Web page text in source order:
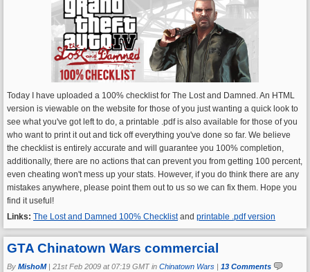
Today I have uploaded a 100% checklist for The Lost and Damned. An HTML
version is viewable on the website for those of you just wanting a quick look to
see what you've got left to do, a printable .pdf is also available for those of you
who want to print it out and tick off everything you've done so far. We believe
the checklist is entirely accurate and will guarantee you 100% completion,
additionally, there are no actions that can prevent you from getting 100 percent,
even cheating won't mess up your stats. However, if you do think there are any
mistakes anywhere, please point them out to us so we can fix them. Hope you
find it useful!
Links: The Lost and Damned 100% Checklistand printable .pdf version
GTA Chinatown Wars commercial
By MishoM| 21st Feb 2009 at 07:19 GMT in Chinatown Wars 13 Comments